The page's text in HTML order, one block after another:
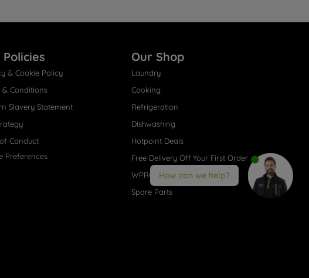
Policies
& Cookie Policy
& Conditions
Slavery Statement
Conduct
Preferences
Our Shop
Laundry
Cooking
Refrigeration
Dishwashing
Hotpoint Deals
Free Delivery Off Your First Order
WPRO® Accessories
Spare Parts
How can we help?